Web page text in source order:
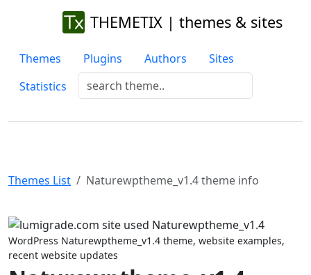
THEMETIX | themes & sites
Themes Plugins Authors
Sites
Statistics
Themes List Naturewptheme_v1.4 theme info
Previous
WordPress Naturewptheme_v1.4 theme, website examples,
recent website updates